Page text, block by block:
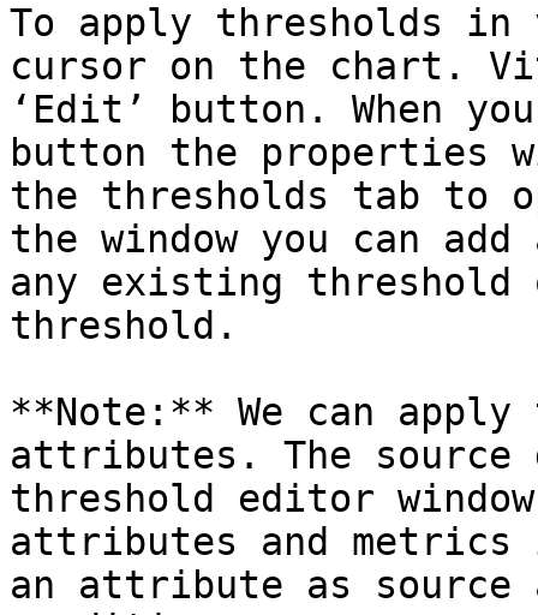
To apply thresholds
cursor on the chart.
‘Edit’ button. When
button the properties
the thresholds tab to
the window you can
any existing
threshold.
**Note:** We can
attributes. The source
threshold editor
attributes and
an attribute as source